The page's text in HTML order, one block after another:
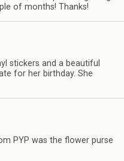
of months! Thanks!
stickers and a beautiful
for her birthday. She
PYP was the flower purse